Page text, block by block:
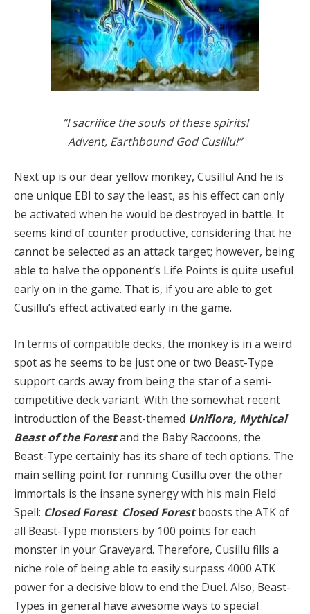
“I sacrifice the souls of these spirits!
Advent, Earthbound God Cusillu!”
Next up is our dear yellow monkey, Cusillu! And he is
one unique EBI to say the least, as his effect can only
be activated when he would be destroyed in battle. It
seems kind of counter productive, considering that he
cannot be selected as an attack target; however, being
able to halve the opponent’s Life Points is quite useful
early on in the game. That is, if you are able to get
Cusillu’s effect activated early in the game.
In terms of compatible decks, the monkey is in a weird
spot as he seems to be just one or two Beast-Type
support cards away from being the star of a semi-
competitive deck variant. With the somewhat recent
introduction of the Beast-themed Uniflora, Mythical
Beast of the Forestand the Baby Raccoons, the
Beast-Type certainly has its share of tech options. The
main selling point for running Cusillu over the other
immortals is the insane synergy with his main Field
Spell: Closed Forest. Closed Forestboosts the ATK of
all Beast-Type monsters by 100 points for each
monster in your Graveyard. Therefore, Cusillu fills a
niche role of being able to easily surpass 4000 ATK
power for a decisive blow to end the Duel. Also, Beast-
Types in general have awesome ways to special